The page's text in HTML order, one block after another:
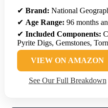
✔ Brand: National
✔ Age Range: 96 months
✔ Included Components:
Pyrite Digs, Gemstones,
VIEW ON AMAZON
See Our Full Breakdown